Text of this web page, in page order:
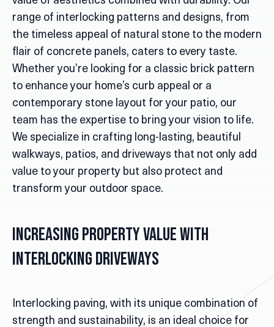
range of interlocking patterns and designs, from
the timeless appeal of natural stone to the modern
flair of concrete panels, caters to every taste.
Whether you’re looking for a classic brick pattern
to enhance your home’s curb appeal or a
contemporary stone layout for your patio, our
team has the expertise to bring your vision to life.
We specialize in crafting long-lasting, beautiful
walkways, patios, and driveways that not only add
value to your property but also protect and
transform your outdoor space.
Increasing Property Value with
Interlocking Driveways
Interlocking paving, with its unique combination of
strength and sustainability, is an ideal choice for